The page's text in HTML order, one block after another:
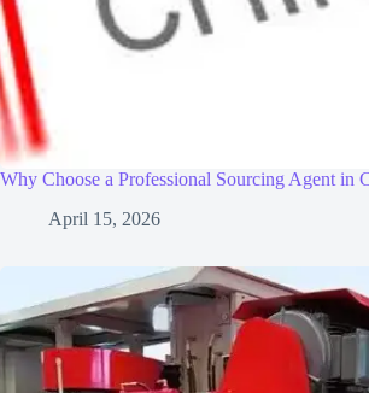
Why Choose a Professional Sourcing Agent in
April 15, 2026